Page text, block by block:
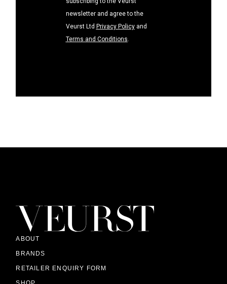
newsletter and agree to the
Veurst Ltd Privacy Policyand
Terms and Conditions
ABOUT
BRANDS
RETAILER ENQUIRY FORM